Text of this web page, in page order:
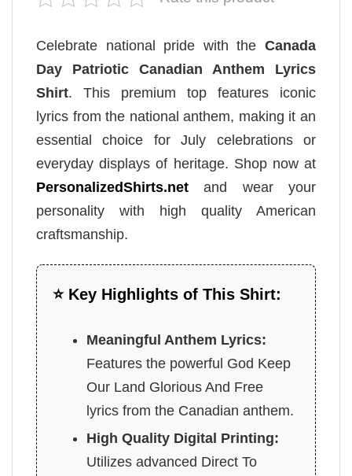
Celebrate national pride with the Canada
Day Patriotic Canadian Anthem Lyrics
Shirt. This premium top features iconic
lyrics from the national anthem, making it an
essential choice for July celebrations or
everyday displays of heritage. Shop now at
PersonalizedShirts.net and wear your
personality with high quality American
craftsmanship.
⭐ Key Highlights of This Shirt:
Meaningful Anthem Lyrics:
Features the powerful God Keep
Our Land Glorious And Free
lyrics from the Canadian anthem.
High Quality Digital Printing:
Utilizes advanced Direct To